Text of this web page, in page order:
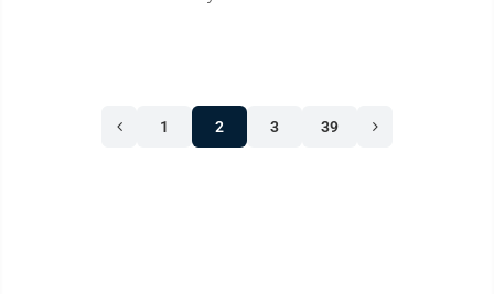
1 2 3 39